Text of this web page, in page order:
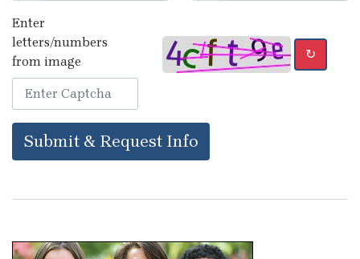
Enter
letters/numbers
from image
↻
Submit & Request Info